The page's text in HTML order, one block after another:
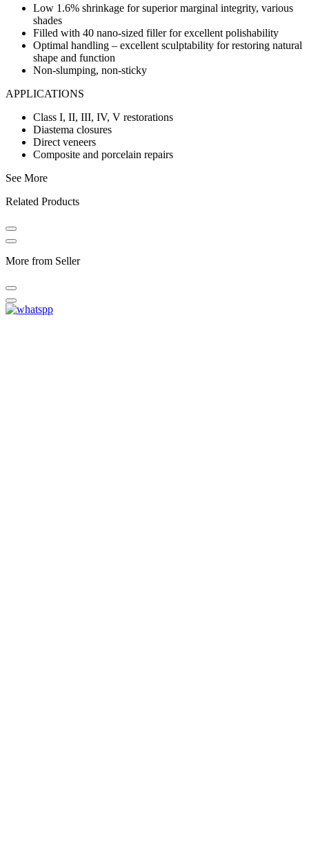
Low 1.6% shrinkage for superior marginal integrity, various
shades
Filled with 40 nano-sized filler for excellent polishability
Optimal handling – excellent sculptability for restoring natural
shape and function
Non-slumping, non-sticky
APPLICATIONS
Class I, II, III, IV, V restorations
Diastema closures
Direct veneers
Composite and porcelain repairs
See More
Related Products
More from Seller